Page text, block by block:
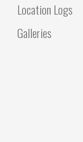
Location Logs
Galleries